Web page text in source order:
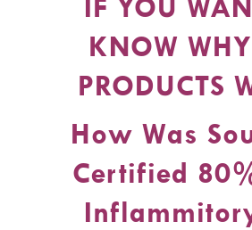
KNOW
PRODUCTS
How Was
Certified